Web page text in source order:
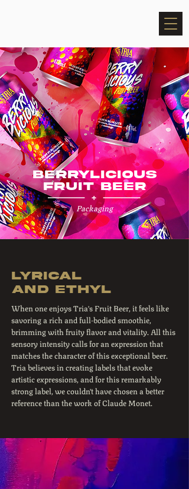
BERRYLICIOUS
FRUIT BEER
Packaging
Lyrical
and ethyl
When one enjoys Tria's Fruit Beer, it feels like
savoring a rich and full-bodied smoothie,
brimming with fruity flavor and vitality. All this
sensory intensity calls for an expression that
matches the character of this exceptional beer.
Tria believes in creating labels that evoke
artistic expressions, and for this remarkably
strong label, we couldn't have chosen a better
reference than the work of Claude Monet.